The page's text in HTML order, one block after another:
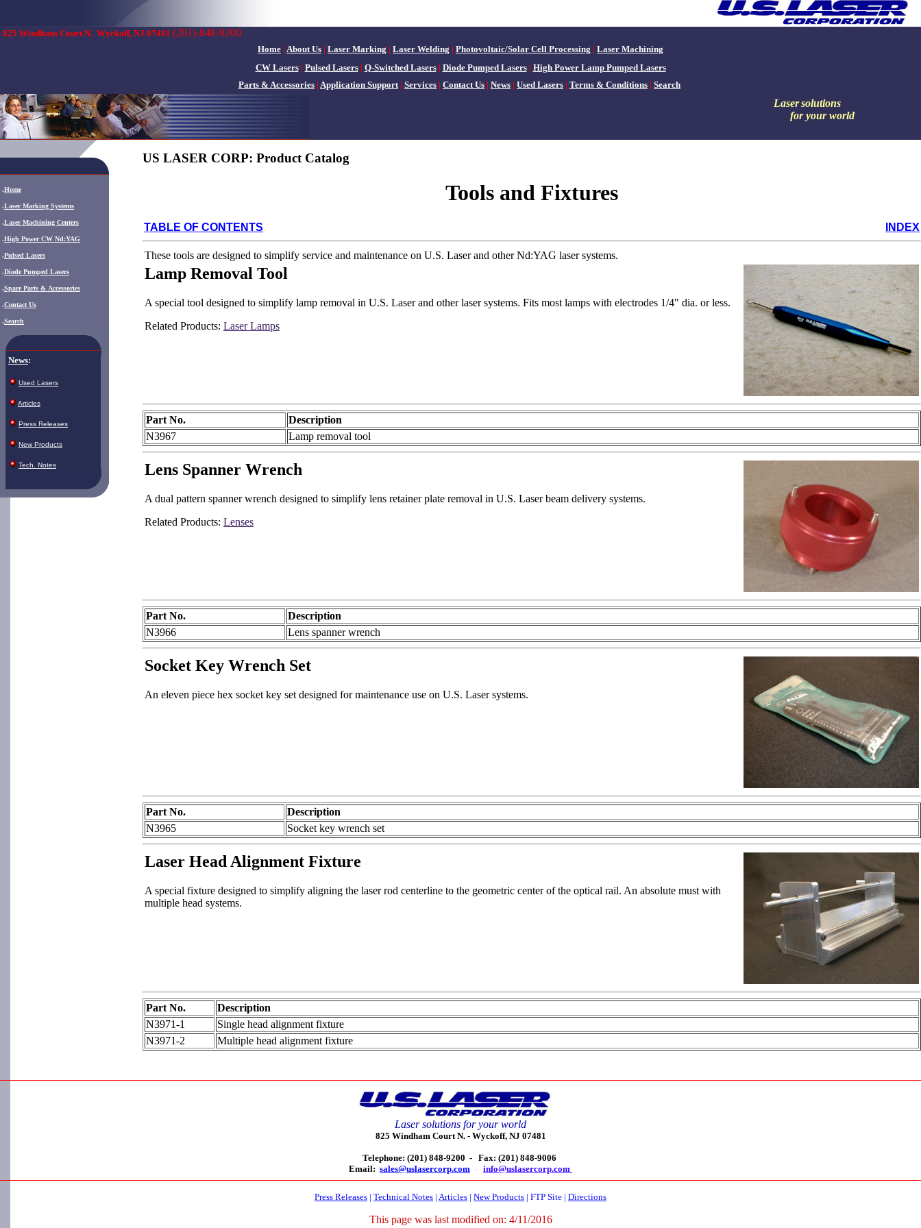
825 Windham Court N. Wyckoff, NJ 07481 (201)-848-9200
Home | About Us | Laser Marking | Laser Welding | Photovoltaic/Solar Cell Processing | Laser Machining
CW Lasers| Pulsed Lasers| Q-Switched Lasers| Diode Pumped Lasers| High Power Lamp Pumped Lasers
Parts & Accessories | Application Support| Services | Contact Us | News | Used Lasers | Terms & Conditions | Search
Laser solutions
for your world
.Home
.Laser Marking Systems
.Laser Machining Centers
.High Power CW Nd:YAG
.Pulsed Lasers
.Diode Pumped Lasers
.Spare Parts & Accessories
.Contact Us
.Search
News:
Used Lasers
Articles
Press Releases
New Products
Tech. Notes
US LASER CORP: Product Catalog
Tools and Fixtures
TABLE OF CONTENTS INDEX
These tools are designed to simplify service and maintenance on U.S. Laser and other Nd:YAG laser systems.
Lamp Removal Tool
A special tool designed to simplify lamp removal in U.S. Laser and other laser systems. Fits most lamps with electrodes 1/4" dia. or less.
Related Products: Laser Lamps
Part No.
Description
N3967
Lamp removal tool
Lens Spanner Wrench
A dual pattern spanner wrench designed to simplify lens retainer plate removal in U.S. Laser beam delivery systems.
Related Products: Lenses
Part No.
Description
N3966
Lens spanner wrench
Socket Key Wrench Set
An eleven piece hex socket key set designed for maintenance use on U.S. Laser systems.
Part No.
Description
N3965
Socket key wrench set
Laser Head Alignment Fixture
A special fixture designed to simplify aligning the laser rod centerline to the geometric center of the optical rail. An absolute must with
multiple head systems.
Part No.
Description
N3971-1
Single head alignment fixture
N3971-2
Multiple head alignment fixture
Laser solutions for your world
825 Windham Court N. -Wyckoff, NJ 07481
Telephone: (201) 848-9200 - Fax: (201) 848-9006
Email: sales@uslasercorp.com - info@uslasercorp.com
Press Releases | Technical Notes | Articles | New Products | FTP Site | Directions
This page was last modified on: 4/11/2016